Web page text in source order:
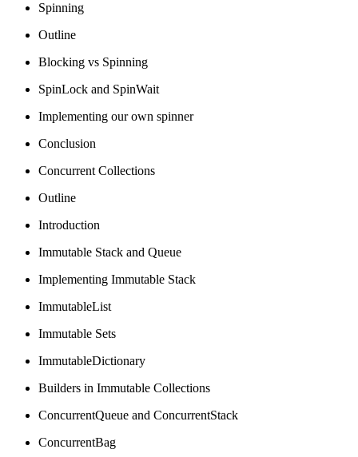
Spinning
Outline
Blocking vs Spinning
SpinLock and SpinWait
Implementing our own spinner
Conclusion
Concurrent Collections
Outline
Introduction
Immutable Stack and Queue
Implementing Immutable Stack
ImmutableList
Immutable Sets
ImmutableDictionary
Builders in Immutable Collections
ConcurrentQueue and ConcurrentStack
ConcurrentBag